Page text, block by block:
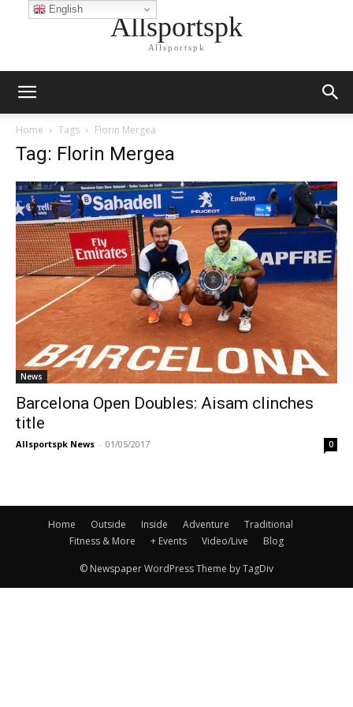
Allsportspk
Allsportspk
Home Tags Florin Mergea
Tag: Florin Mergea
News
Barcelona Open Doubles: Aisam clinches
title
Allsportspk News - 01/05/2017 0
Home Outside Inside Adventure
Traditional
Fitness & More
+ Events Video/Live Blog
© Newspaper WordPress Theme by TagDiv
English